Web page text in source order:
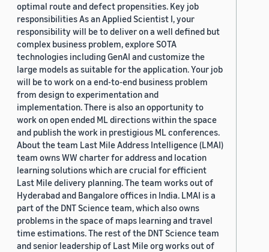
optimal route and defect propensities. Key job
responsibilities As an Applied Scientist I, your
responsibility will be to deliver on a well defined but
complex business problem, explore SOTA
technologies including GenAI and customize the
large models as suitable for the application. Your job
will be to work on a end-to-end business problem
from design to experimentation and
implementation. There is also an opportunity to
work on open ended ML directions within the space
and publish the work in prestigious ML conferences.
About the team Last Mile Address Intelligence (LMAI)
team owns WW charter for address and location
learning solutions which are crucial for efficient
Last Mile delivery planning. The team works out of
Hyderabad and Bangalore offices in India. LMAI is a
part of the DNT Science team, which also owns
problems in the space of maps learning and travel
time estimations. The rest of the DNT Science team
and senior leadership of Last Mile org works out of